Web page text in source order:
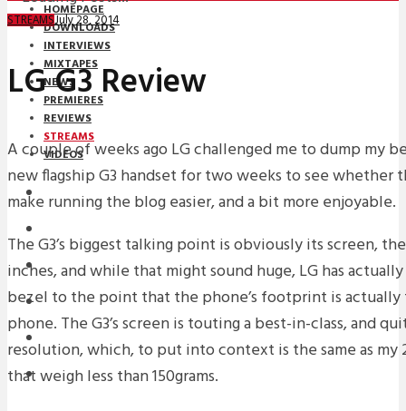
HOMEPAGE
DOWNLOADS
INTERVIEWS
MIXTAPES
NEWS
PREMIERES
REVIEWS
STREAMS
VIDEOS
STREAMS
DOWNLOADS
PREMIERES
REVIEWS
INTERVIEWS
STREAMSJuly 28, 2014
LG G3 Review
A couple of weeks ago LG challenged me to dump my
new flagship G3 handset for two weeks to see whether
make running the blog easier, and a bit more enjoyable.
The G3’s biggest talking point is obviously its screen, the
inches, and while that might sound huge, LG has
bezel to the point that the phone’s footprint is actually
phone. The G3’s screen is touting a best-in-class, and
resolution, which, to put into context is the same as my
that weigh less than 150grams.